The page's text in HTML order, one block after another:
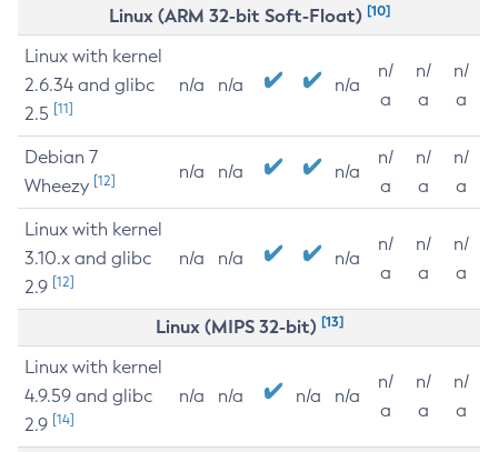
Linux (ARM 32-bit Soft-Float) [10]
Linux with kernel
2.6.34 and glibc
2.5 [11]
n/a n/a n/a
n/
a
n/
a
n/
a
Debian 7
Wheezy [12] n/a n/a n/a
n/
a
n/
a
n/
a
Linux with kernel
3.10.x and glibc
2.9 [12]
n/a n/a n/a
n/
a
n/
a
n/
a
Linux (MIPS 32-bit) [13]
Linux with kernel
4.9.59 and glibc
2.9 [14]
n/a n/a n/a n/a
n/
a
n/
a
n/
a